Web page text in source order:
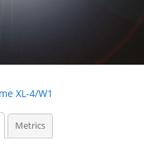
XL-4/W1
Metrics